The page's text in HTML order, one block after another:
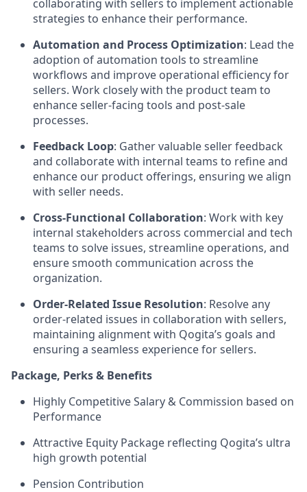
collaborating with sellers to implement actionable
strategies to enhance their performance.
Automation and Process Optimization: Lead the
adoption of automation tools to streamline
workflows and improve operational efficiency for
sellers. Work closely with the product team to
enhance seller-facing tools and post-sale
processes.
Feedback Loop: Gather valuable seller feedback
and collaborate with internal teams to refine and
enhance our product offerings, ensuring we align
with seller needs.
Cross-Functional Collaboration: Work with key
internal stakeholders across commercial and tech
teams to solve issues, streamline operations, and
ensure smooth communication across the
organization.
Order-Related Issue Resolution: Resolve any
order-related issues in collaboration with sellers,
maintaining alignment with Qogita’s goals and
ensuring a seamless experience for sellers.
Package, Perks & Benefits
Highly Competitive Salary & Commission based on
Performance
Attractive Equity Package reflecting Qogita’s ultra
high growth potential
Pension Contribution